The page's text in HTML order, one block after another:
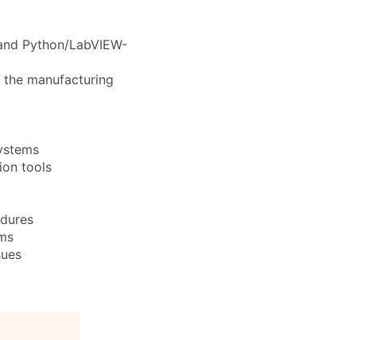
Python/LabVIEW-
manufacturing
tools